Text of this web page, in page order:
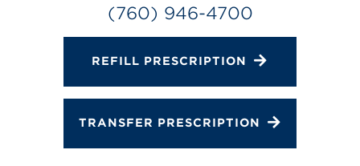
Directions
Services
Gallery
Change Store
(760) 946-4700
REFILL PRESCRIPTION
TRANSFER PRESCRIPTION